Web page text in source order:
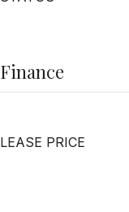
Finance
LEASE PRICE